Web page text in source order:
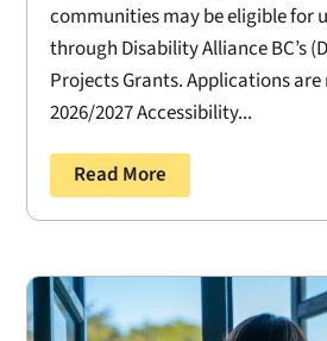
communities may be eligible for
through Disability Alliance BC’s
Projects Grants. Applications
2026/2027 Accessibility...
Read More